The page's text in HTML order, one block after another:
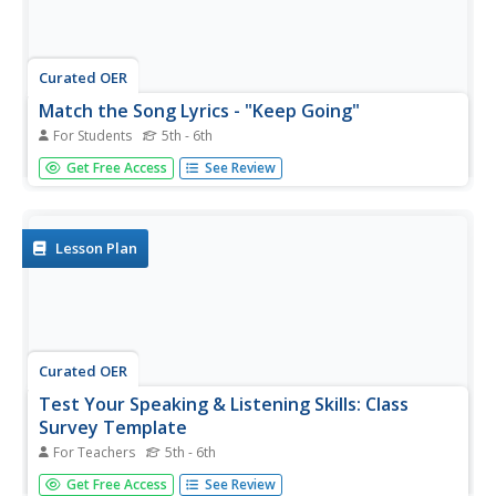
Curated OER
Match the Song Lyrics - "Keep Going"
For Students 5th - 6th
Oh no, we're missing several lines of lyrics! Using the
song, "Keep Going," test the listening skills of your English
Get Free Access See Review
Lesson Plan
Curated OER
Test Your Speaking & Listening Skills: Class
Survey Template
For Teachers 5th - 6th
This blank template is the perfect tool for your English
Get Free Access See Review